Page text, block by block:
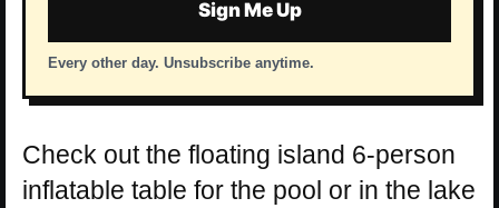
Sign Me Up
Every other day. Unsubscribe anytime.
Check out the floating island 6-person
inflatable table for the pool or in the lake